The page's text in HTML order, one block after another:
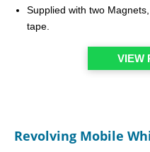
Supplied with two
tape.
VIEW
Revolving Mobile